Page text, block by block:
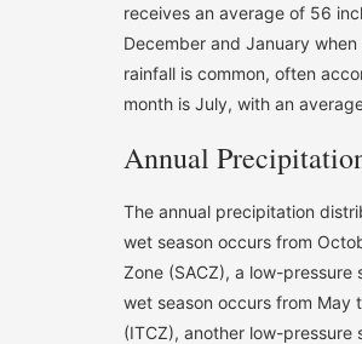
receives an average of 56
December and January
rainfall is common, often
month is July, with an
Annual
The annual precipitation
wet season occurs from
Zone (SACZ), a low-
wet season occurs from May
(ITCZ), another low-pressure